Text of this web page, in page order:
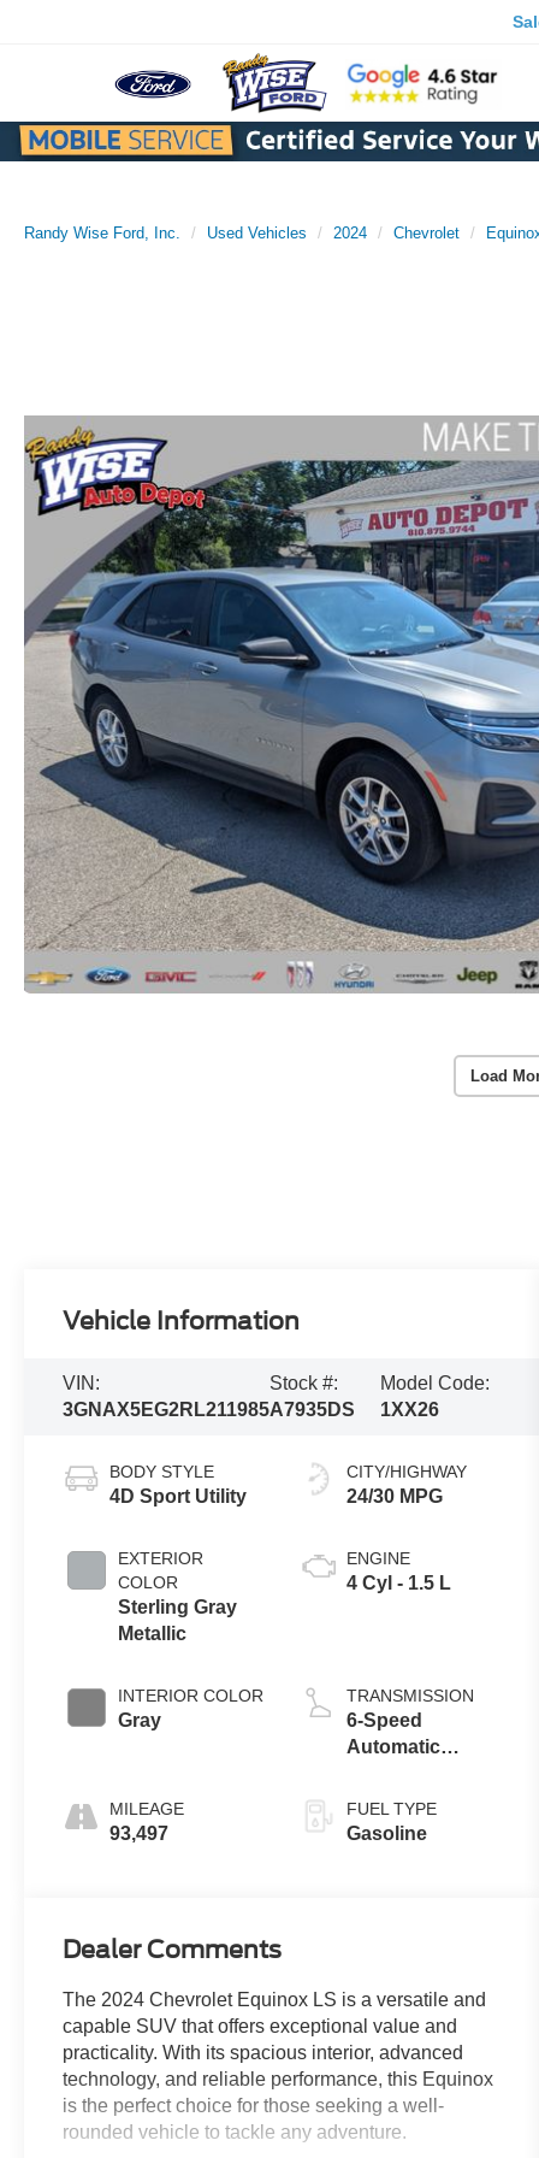
Randy Wise Ford, Inc. Used Vehicles 2024 Chevrolet
Load
Vehicle Information
VIN:
3GNAX5EG2RL211985
Stock #:
A7935DS
Model Code:
1XX26
BODY STYLE
4D Sport Utility
EXTERIOR
COLOR
Sterling Gray
Metallic
INTERIOR COLOR
Gray
MILEAGE
93,497
CITY/HIGHWAY
24/30 MPG
ENGINE
4 Cyl - 1.5 L
TRANSMISSION
6-Speed
Automatic
Overdrive
FUEL TYPE
Gasoline
Dealer Comments
The 2024 Chevrolet Equinox LS is a versatile and
capable SUV that offers exceptional value and
practicality. With its spacious interior, advanced
technology, and reliable performance, this Equinox
is the perfect choice for those seeking a well-
rounded vehicle to tackle any adventure.